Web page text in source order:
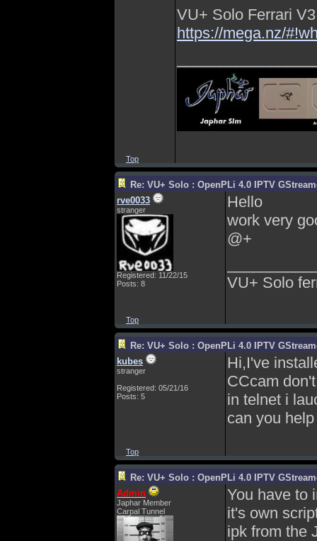
VU+ Solo Ferrari
https://mega.nz/
Top
Re: VU+ Solo : OpenPLi 4.0 IPTV
rve0033
stranger
Registered: 11/22/15
Posts: 8
Hello
work very
@+
VU+ Solo
Top
Re: VU+ Solo : OpenPLi 4.0 IPTV
kubes
stranger
Registered: 05/21/16
Posts: 5
Hi,I've
CCcam
in telnet i
can you
Top
Re: VU+ Solo : OpenPLi 4.0 IPTV
Admin
Japhar Member
Carpal Tunnel
You have to
it's own
ipk from the